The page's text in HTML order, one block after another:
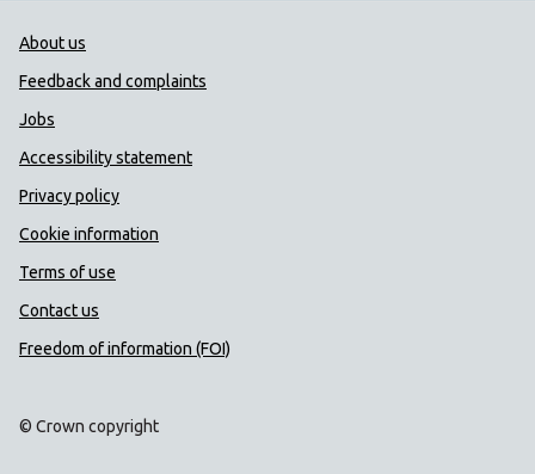
Public Health Wales Support links
About us
Feedback and complaints
Jobs
Accessibility statement
Privacy policy
Cookie information
Terms of use
Contact us
Freedom of information (FOI)
© Crown copyright